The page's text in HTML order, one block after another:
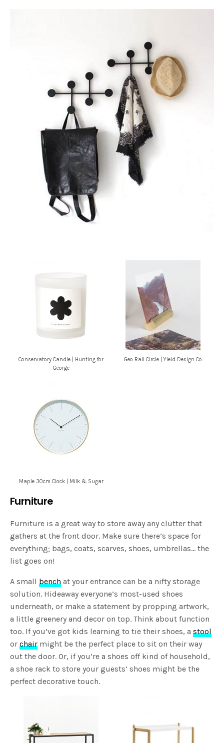
Conservatory Candle | Hunting for
George
Geo Rail Circle | Yield Design Co
Maple 30cm Clock | Milk & Sugar
Furniture
Furniture is a great way to store away any clutter that
gathers at the front door. Make sure there’s space for
everything; bags, coats, scarves, shoes, umbrellas… the
list goes on!
A smallbench at your entrance can be a nifty storage
solution. Hideaway everyone’s most-used shoes
underneath, or make a statement by propping artwork,
a little greenery and decor on top. Think about function
too. If you’ve got kids learning to tie their shoes, astool
orchair might be the perfect place to sit on their way
out the door. Or, if you’re a shoes off kind of household,
a shoe rack to store your guests’ shoes might be the
perfect decorative touch.